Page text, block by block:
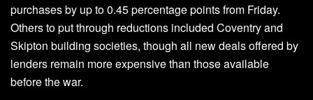
purchases by up to 0.45 percentage points from Friday.
Others to put through reductions included Coventry and
Skipton building societies, though all new deals offered by
lenders remain more expensive than those available
before the war.